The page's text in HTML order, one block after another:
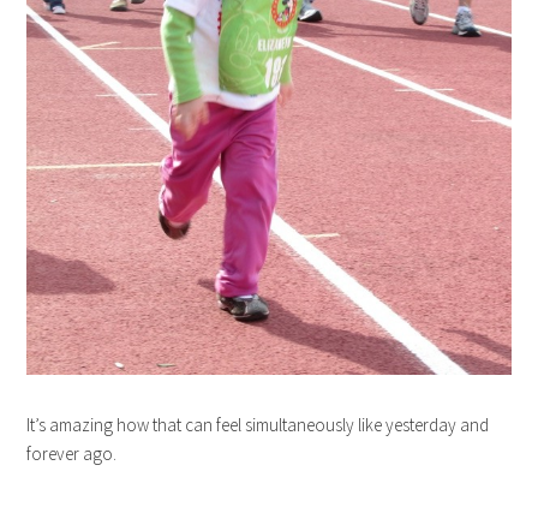
It’s amazing how that can feel simultaneously like yesterday and
forever ago.